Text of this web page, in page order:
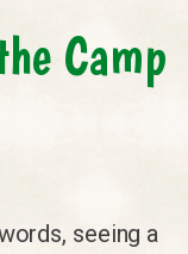
Camp
seeing a